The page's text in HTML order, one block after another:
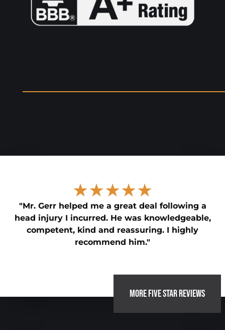
★★★★★
"Mr. Gerr helped me a great deal following a
head injury I incurred. He was knowledgeable,
competent, kind and reassuring. I highly
recommend him."
MORE FIVE STAR REVIEWS